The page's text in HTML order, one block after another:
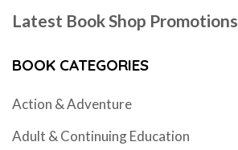
Latest Book Shop Promotions
BOOK CATEGORIES
Action & Adventure
Adult & Continuing Education